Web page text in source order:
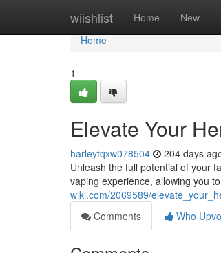
wiishlist Home New
Home
Home
1
Elevate Your
harleytqxw078504 204 days
Unleash the full potential of your
vaping experience, allowing you
wiki.com/2069589/
Comments
Who